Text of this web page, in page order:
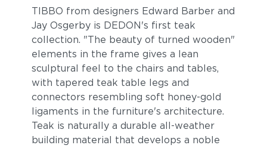
Natura Juniper Natura Marengo
TIBBO from designers Edward Barber and
Jay Osgerby is DEDON's first teak
collection. "The beauty of turned wooden"
elements in the frame gives a lean
sculptural feel to the chairs and tables,
with tapered teak table legs and
connectors resembling soft honey-gold
ligaments in the furniture's architecture.
Teak is naturally a durable all-weather
building material that develops a noble